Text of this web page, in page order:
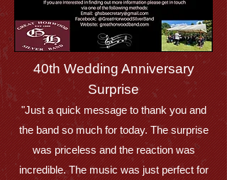
40th Wedding Anniversary
Surprise
"Just a quick message to thank you and
the band so much for today. The surprise
was priceless and the reaction was
incredible. The music was just perfect for